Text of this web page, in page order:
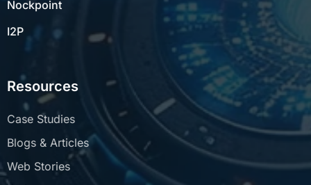
Resources
Case Studies
Web Stories
Whitepapers